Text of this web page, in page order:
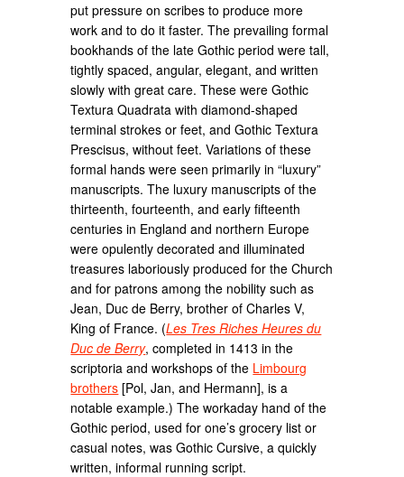
put pressure on scribes to produce more
work and to do it faster. The prevailing formal
bookhands of the late Gothic period were tall,
tightly spaced, angular, elegant, and written
slowly with great care. These were Gothic
Textura Quadrata with diamond-shaped
terminal strokes or feet, and Gothic Textura
Prescisus, without feet. Variations of these
formal hands were seen primarily in “luxury”
manuscripts. The luxury manuscripts of the
thirteenth, fourteenth, and early fifteenth
centuries in England and northern Europe
were opulently decorated and illuminated
treasures laboriously produced for the Church
and for patrons among the nobility such as
Jean, Duc de Berry, brother of Charles V,
King of France. (Les Tres Riches Heures du
Duc de Berry, completed in 1413 in the
scriptoria and workshops of the Limbourg
brothers [Pol, Jan, and Hermann], is a
notable example.) The workaday hand of the
Gothic period, used for one’s grocery list or
casual notes, was Gothic Cursive, a quickly
written, informal running script.